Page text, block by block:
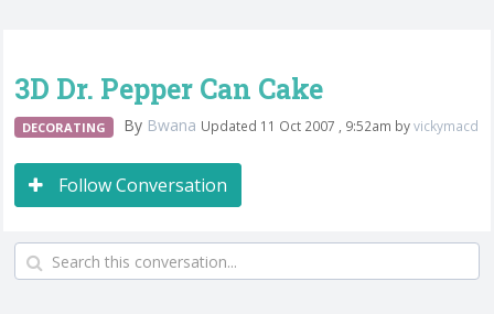
3D Dr. Pepper Can Cake
DECORATING By Bwana Updated 11 Oct 2007 , 9:52am byvickymacd
Follow Conversation